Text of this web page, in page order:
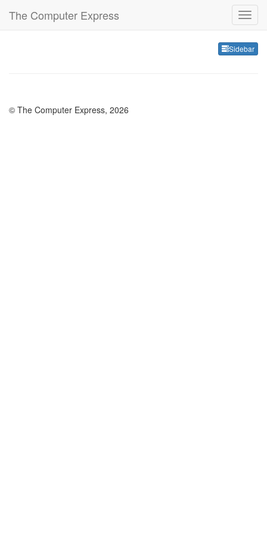
The Computer Express
Sidebar
© The Computer Express, 2026